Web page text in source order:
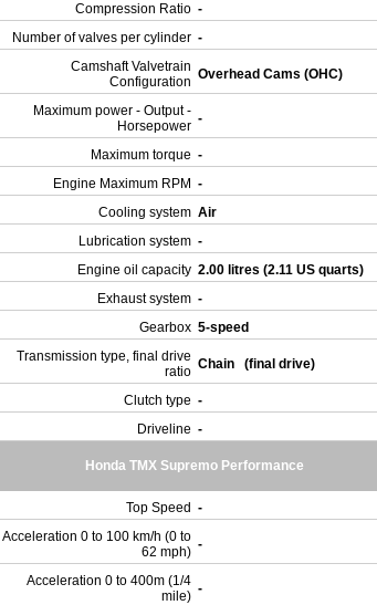
Compression Ratio -
Number of valves per cylinder -
Camshaft Valvetrain
Configuration Overhead Cams (OHC)
Maximum power - Output -
Horsepower -
Maximum torque -
Engine Maximum RPM -
Cooling system Air
Lubrication system -
Engine oil capacity 2.00 litres (2.11 US quarts)
Exhaust system -
Gearbox 5-speed
Transmission type, final drive
ratio Chain (final drive)
Clutch type -
Driveline -
Honda TMX Supremo Performance
Top Speed -
Acceleration 0 to 100 km/h (0 to
62 mph) -
Acceleration 0 to 400m (1/4
mile) -